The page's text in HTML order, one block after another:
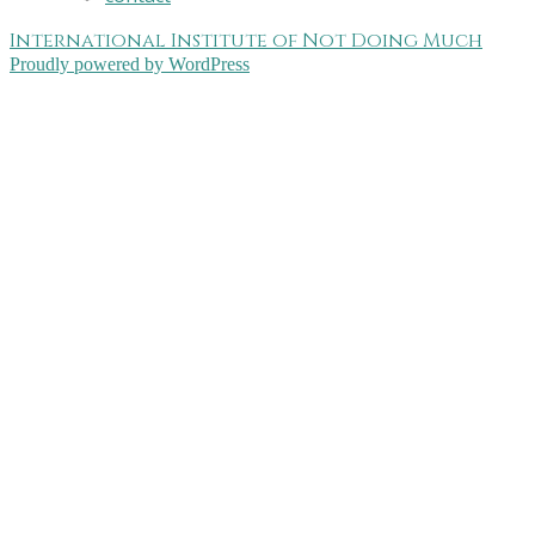
International Institute of Not Doing Much
Proudly powered by WordPress